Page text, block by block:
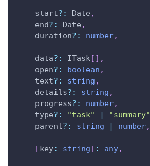
    start
? : Date ,
    end
? : Date ,
    duration
? : number,
    data
? : ITask[ ] ,
    open
? : boolean ,
    text
? : string ,
    details
? : string ,
    progress
? : number,
    type
? : "task" | "summary"
    parent
? : string | number,
[key: string] : any,